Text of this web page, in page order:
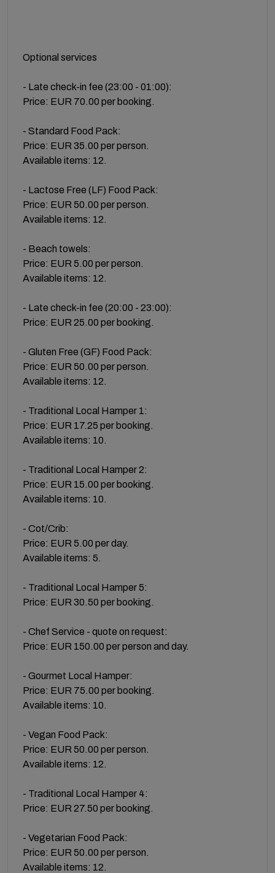
Optional services
- Late check-in fee (23:00 - 01:00):
Price: EUR 70.00 per booking.
- Standard Food Pack:
Price: EUR 35.00 per person.
Available items: 12.
- Lactose Free (LF) Food Pack:
Price: EUR 50.00 per person.
Available items: 12.
- Beach towels:
Price: EUR 5.00 per person.
Available items: 12.
- Late check-in fee (20:00 - 23:00):
Price: EUR 25.00 per booking.
- Gluten Free (GF) Food Pack:
Price: EUR 50.00 per person.
Available items: 12.
- Traditional Local Hamper 1:
Price: EUR 17.25 per booking.
Available items: 10.
- Traditional Local Hamper 2:
Price: EUR 15.00 per booking.
Available items: 10.
- Cot/Crib:
Price: EUR 5.00 per day.
Available items: 5.
- Traditional Local Hamper 5:
Price: EUR 30.50 per booking.
- Chef Service - quote on request:
Price: EUR 150.00 per person and day.
- Gourmet Local Hamper:
Price: EUR 75.00 per booking.
Available items: 10.
- Vegan Food Pack:
Price: EUR 50.00 per person.
Available items: 12.
- Traditional Local Hamper 4:
Price: EUR 27.50 per booking.
- Vegetarian Food Pack:
Price: EUR 50.00 per person.
Available items: 12.